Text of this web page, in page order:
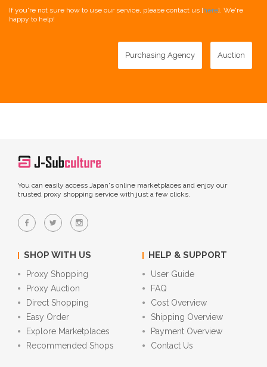
If you're not sure how to use our service, please contact us [here]. We're
happy to help!
Purchasing Agency Auction
You can easily access Japan's online marketplaces and enjoy our
trusted proxy shopping service with just a few clicks.
SHOP WITH US
Proxy Shopping
Proxy Auction
Direct Shopping
Easy Order
Explore Marketplaces
Recommended Shops
HELP & SUPPORT
User Guide
FAQ
Cost Overview
Shipping Overview
Payment Overview
Contact Us